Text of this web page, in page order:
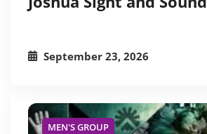
September 23, 2026
MEN'S GROUP